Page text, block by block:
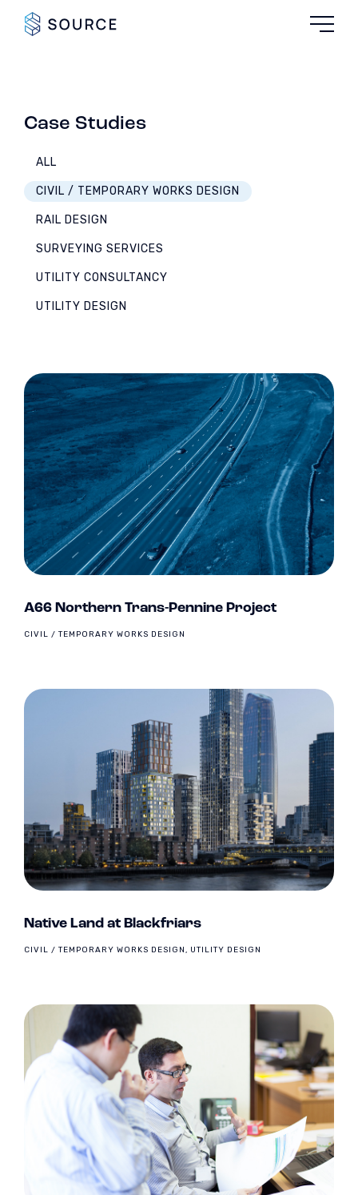
Case Studies
ALL
CIVIL / TEMPORARY WORKS DESIGN
RAIL DESIGN
SURVEYING SERVICES
UTILITY CONSULTANCY
UTILITY DESIGN
A66 Northern Trans-Pennine Project
CIVIL / TEMPORARY WORKS DESIGN
Native Land at Blackfriars
CIVIL / TEMPORARY WORKS DESIGN, UTILITY DESIGN